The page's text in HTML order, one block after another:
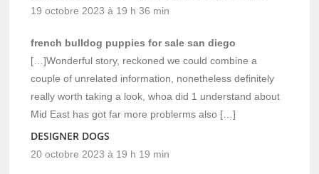
19 octobre 2023 à 19 h 36 min
french bulldog puppies for sale san diego
[…]Wonderful story, reckoned we could combine a
couple of unrelated information, nonetheless definitely
really worth taking a look, whoa did 1 understand about
Mid East has got far more problerms also […]
DESIGNER DOGS
20 octobre 2023 à 19 h 19 min